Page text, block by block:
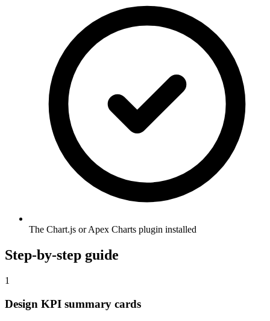
The Chart.js or Apex Charts plugin installed
Step-by-step guide
1
Design KPI summary cards